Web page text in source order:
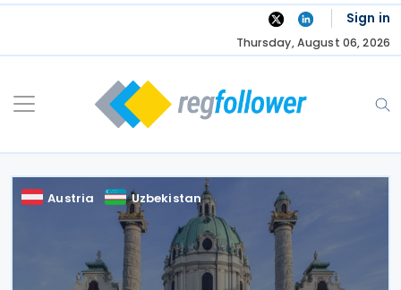
Skip
Sign in
Thursday, August 06, 2026
Austria Uzbekistan